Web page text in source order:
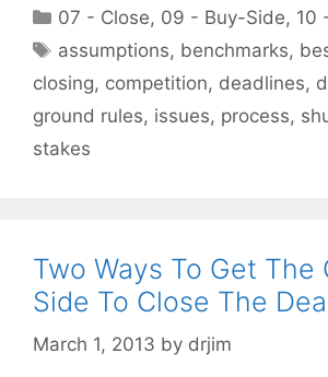
Categories
07 - Close, 09 - Buy-Side, 10
Tags
assumptions, benchmarks,
closing, competition, deadlines,
ground rules, issues, process,
stakes
Two Ways To Get The
Side To Close The
March 1, 2013 by drjim